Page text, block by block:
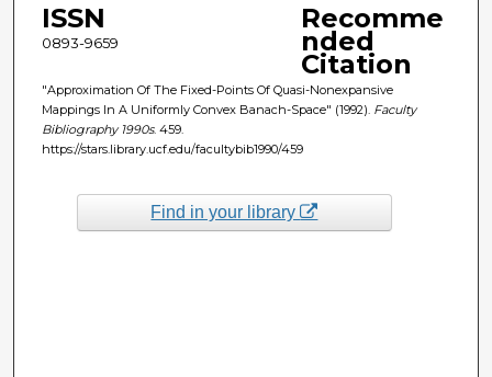
ISSN
0893-9659
Recomme
nded
Citation
"Approximation Of The Fixed-Points Of Quasi-Nonexpansive
Mappings In A Uniformly Convex Banach-Space" (1992). Faculty
Bibliography 1990s. 459.
https://stars.library.ucf.edu/facultybib1990/459
Find in your library